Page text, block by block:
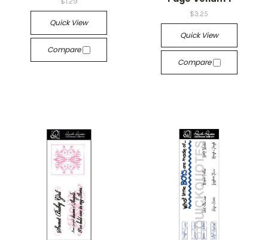
Quick View
Compare
$3.25
Quick View
Compare